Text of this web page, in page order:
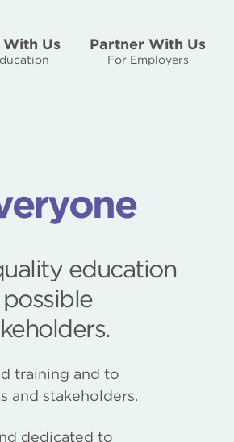
With Us Partner With Us
For Employers
education
training and to
and stakeholders.
dedicated to